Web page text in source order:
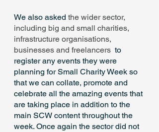
We also asked the wider sector,
including big and small charities,
infrastructure organisations,
businesses and freelancers to
register any events they were
planning for Small Charity Week so
that we can collate, promote and
celebrate all the amazing events that
are taking place in addition to the
main SCW content throughout the
week. Once again the sector did not